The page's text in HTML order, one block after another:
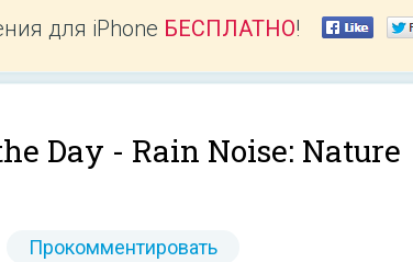
для iPhone БЕСПЛАТНО!
Day - Rain Noise: Nature
Прокомментировать